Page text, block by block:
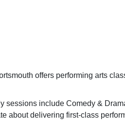
offers performing arts
sessions include Comedy &
about delivering first-class